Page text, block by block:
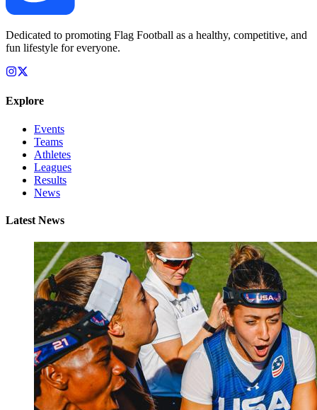
Dedicated to promoting Flag Football as a healthy, competitive, and
fun lifestyle for everyone.
Explore
Events
Teams
Athletes
Leagues
Results
News
Latest News